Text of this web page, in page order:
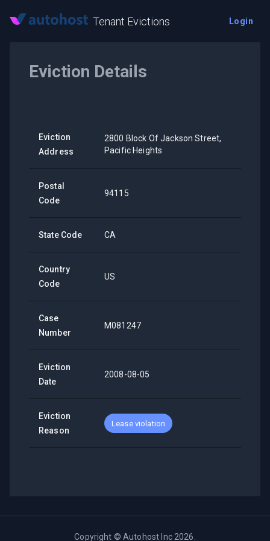
Tenant Evictions Login
Eviction Details
Eviction
Address
2800 Block Of Jackson Street,
Pacific Heights
Postal
Code
94115
State Code CA
Country
Code
US
Case
Number
M081247
Eviction
Date
2008-08-05
Eviction
Reason
Lease violation
Copyright ©Autohost Inc 2026